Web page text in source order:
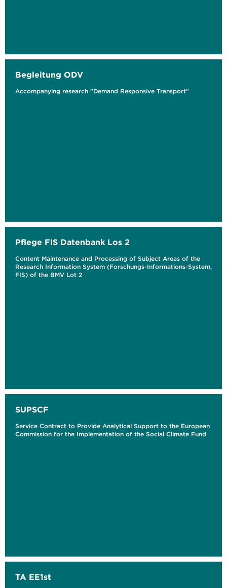
Begleitung ODV
Accompanying research "Demand Responsive Transport"
Pflege FIS Datenbank Los 2
Content Maintenance and Processing of Subject Areas of the
Research Information System (Forschungs-Informations-System,
FIS) of the BMV Lot 2
SUPSCF
Service Contract to Provide Analytical Support to the European
Commission for the Implementation of the Social Climate Fund
TA EE1st